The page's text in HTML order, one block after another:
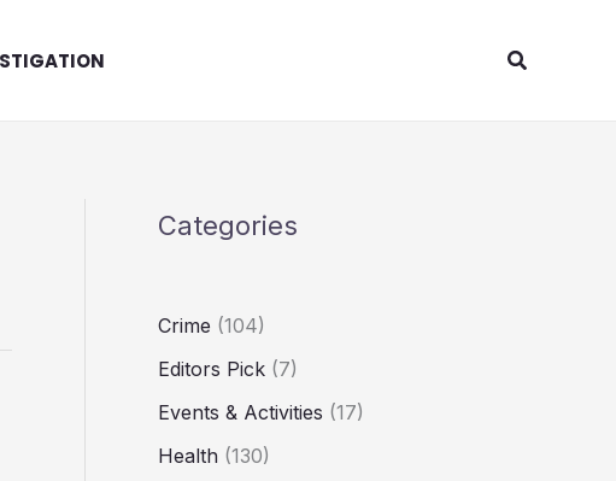
Search
Categories
Crime (104)
Editors Pick (7)
Events & Activities (17)
Health (130)